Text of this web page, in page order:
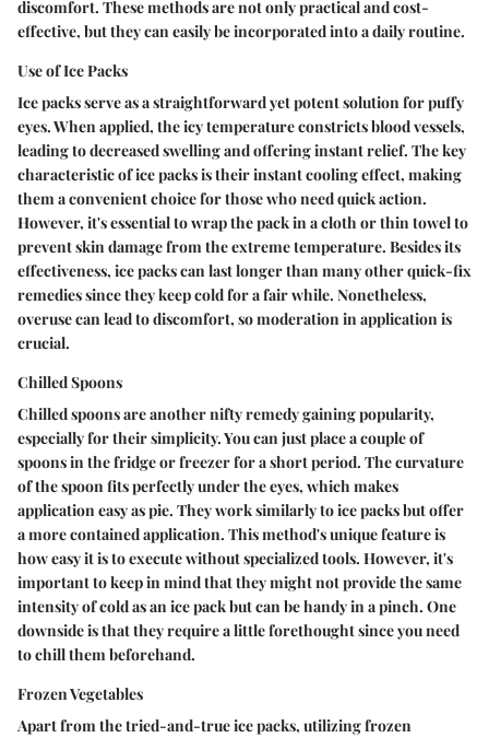
discomfort. These methods are not only practical and cost-
effective, but they can easily be incorporated into a daily routine.
Use of Ice Packs
Ice packs serve as a straightforward yet potent solution for puffy
eyes. When applied, the icy temperature constricts blood vessels,
leading to decreased swelling and offering instant relief. The key
characteristic of ice packs is their instant cooling effect, making
them a convenient choice for those who need quick action.
However, it's essential to wrap the pack in a cloth or thin towel to
prevent skin damage from the extreme temperature. Besides its
effectiveness, ice packs can last longer than many other quick-fix
remedies since they keep cold for a fair while. Nonetheless,
overuse can lead to discomfort, so moderation in application is
crucial.
Chilled Spoons
Chilled spoons are another nifty remedy gaining popularity,
especially for their simplicity. You can just place a couple of
spoons in the fridge or freezer for a short period. The curvature
of the spoon fits perfectly under the eyes, which makes
application easy as pie. They work similarly to ice packs but offer
a more contained application. This method's unique feature is
how easy it is to execute without specialized tools. However, it's
important to keep in mind that they might not provide the same
intensity of cold as an ice pack but can be handy in a pinch. One
downside is that they require a little forethought since you need
to chill them beforehand.
Frozen Vegetables
Apart from the tried-and-true ice packs, utilizing frozen